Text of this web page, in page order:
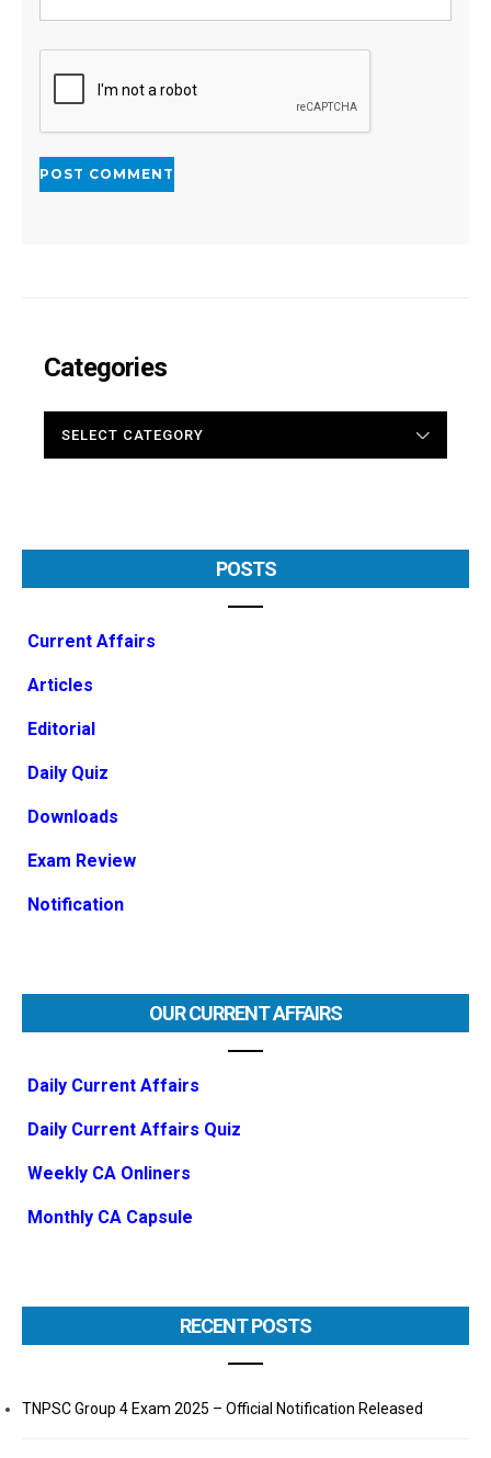
Categories
POSTS
Current Affairs
Articles
Editorial
Daily Quiz
Downloads
Exam Review
Notification
OUR CURRENT AFFAIRS
Daily Current Affairs
Daily Current Affairs Quiz
Weekly CA Onliners
Monthly CA Capsule
RECENT POSTS
TNPSC Group 4 Exam 2025 – Official Notification Released